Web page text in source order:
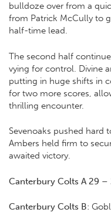
bulldoze over from a
from Patrick McCully to
half-time lead.
The second half
vying for control. Divine
putting in huge shifts in
for two more scores,
thrilling encounter.
Sevenoaks pushed hard
Ambers held firm to
awaited victory.
Canterbury Colts A 29 –
Canterbury Colts B: